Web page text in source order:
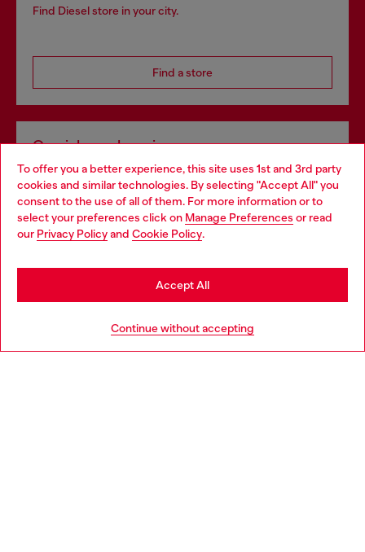
To offer you a better experience, this site uses 1st and 3rd party
cookies and similar technologies. By selecting "Accept All" you
consent to the use of all of them. For more information or to
select your preferences click on Manage Preferences or read
our Privacy Policyand Cookie Policy.
Continue without accepting
Accept All
Find Diesel store in your city.
Find a store
Omnichannel services
Discover all our services, both online and in store.
Discover more
Choose your location
You are currently browsing Slovenia website, but it seems you
may be based in United States